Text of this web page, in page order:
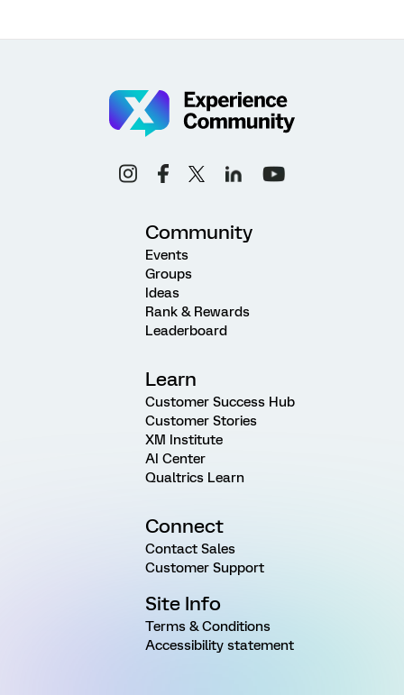
Community
Events
Groups
Ideas
Rank & Rewards
Leaderboard
Learn
Customer Success Hub
Customer Stories
XM Institute
AI Center
Qualtrics Learn
Connect
Contact Sales
Customer Support
Site Info
Terms & Conditions
Accessibility statement